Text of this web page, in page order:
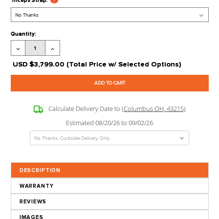
Pressdown Bar: ?
Revolving Curl Bar:
Revolving Straight Bar: ?
Seated Row/Chin Bar: ?
Stirrup Handle: ?
Triceps Rope: ?
Triceps Strap: